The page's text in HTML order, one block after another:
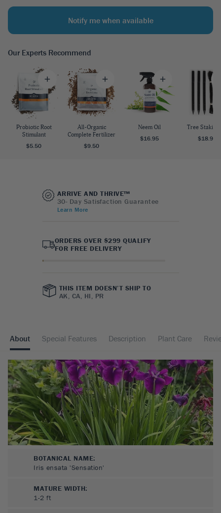
Notify me when available
Our Experts Recommend
Probiotic Root
Stimulant
$5.50
All-Organic
Complete Fertilizer
$9.50
Neem Oil
$16.95
Tree Staking
$18.95
ARRIVE AND THRIVE™
30- Day Satisfaction Guarantee
Learn More
ORDERS OVER $299 QUALIFY
FOR FREE DELIVERY
THIS ITEM DOESN’T SHIP TO
AK, CA, HI, PR
About Special Features Description Plant Care
BOTANICAL NAME:
Iris ensata 'Sensation'
MATURE WIDTH:
1-2 ft